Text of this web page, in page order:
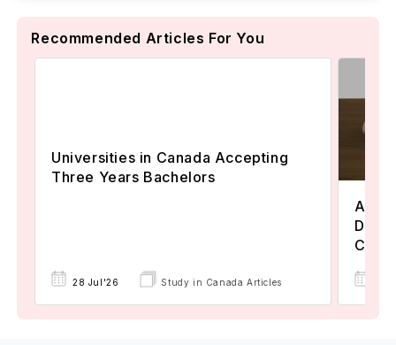
Recommended Articles For You
Universities in Canada Accepting
Three Years Bachelors
28 Jul'26 Study in Canada Articles